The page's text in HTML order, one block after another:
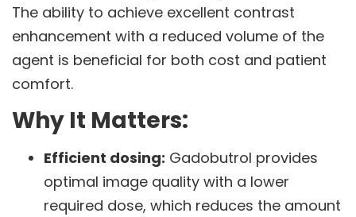
The ability to achieve excellent contrast
enhancement with a reduced volume of the
agent is beneficial for both cost and patient
comfort.
Why It Matters:
Efficient dosing: Gadobutrol provides
optimal image quality with a lower
required dose, which reduces the amount